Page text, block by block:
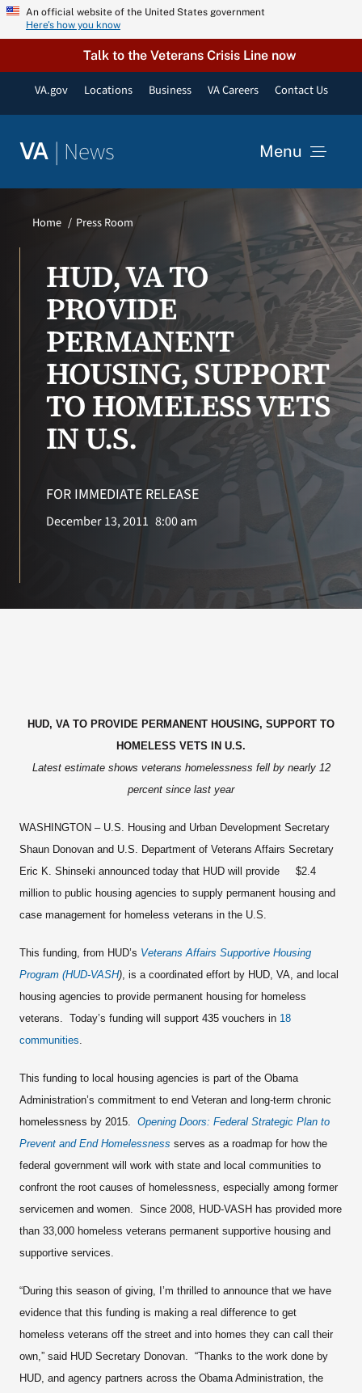
Skip An official website of the United States government
Here’s how you know
Talk to the Veterans Crisis Line now
VA.gov Locations Business VA Careers Contact Us
VA | News Menu
VA Podcast Network
VA Press Room
Search
Home Press Room
HUD, VA TO
PROVIDE
PERMANENT
HOUSING, SUPPORT
TO HOMELESS VETS
IN U.S.
FOR IMMEDIATE RELEASE
December 13, 2011 8:00 am
HUD, VA TO PROVIDE PERMANENT HOUSING, SUPPORT TO
HOMELESS VETS IN U.S.
Latest estimate shows veterans homelessness fell by nearly 12
percent since last year
WASHINGTON – U.S. Housing and Urban Development Secretary
Shaun Donovan and U.S. Department of Veterans Affairs Secretary
Eric K. Shinseki announced today that HUD will provide $2.4
million to public housing agencies to supply permanent housing and
case management for homeless veterans in the U.S.
This funding, from HUD’s Veterans Affairs Supportive Housing
Program (HUD-VASH), is a coordinated effort by HUD, VA, and local
housing agencies to provide permanent housing for homeless
veterans. Today’s funding will support 435 vouchers in 18
communities.
This funding to local housing agencies is part of the Obama
Administration’s commitment to end Veteran and long-term chronic
homelessness by 2015. Opening Doors: Federal Strategic Plan to
Prevent and End Homelessness serves as a roadmap for how the
federal government will work with state and local communities to
confront the root causes of homelessness, especially among former
servicemen and women. Since 2008, HUD-VASH has provided more
than 33,000 homeless veterans permanent supportive housing and
supportive services.
“During this season of giving, I’m thrilled to announce that we have
evidence that this funding is making a real difference to get
homeless veterans off the street and into homes they can call their
own,” said HUD Secretary Donovan. “Thanks to the work done by
HUD, and agency partners across the Obama Administration, the